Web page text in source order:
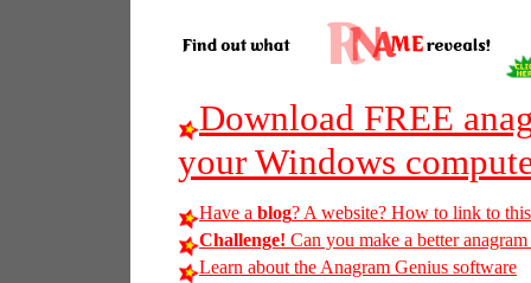
Download FREE
your Windows
Have a blog? A website? How to link to
Challenge! Can you make a better
Learn about the Anagram Genius software